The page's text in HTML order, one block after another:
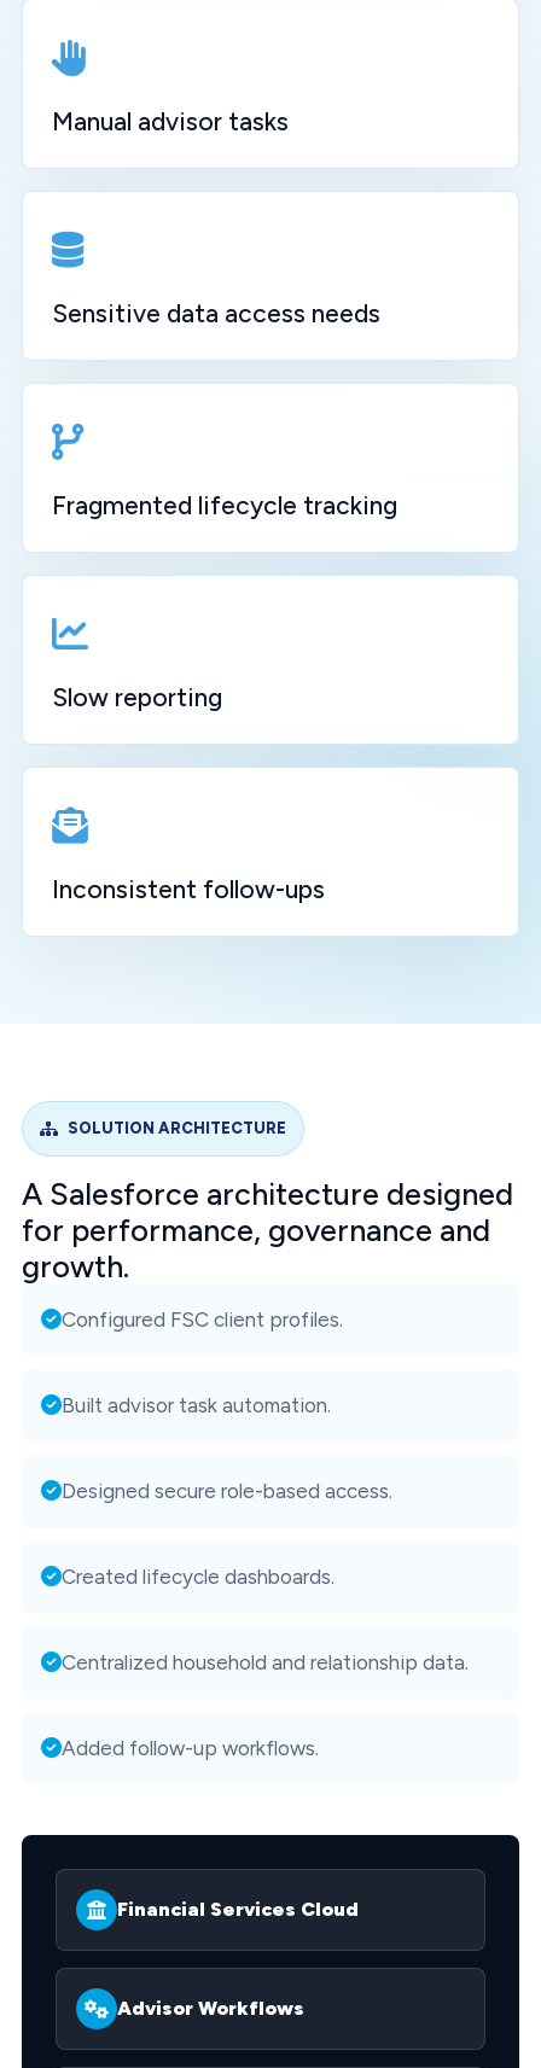
Manual advisor tasks
Sensitive data access needs
Fragmented lifecycle tracking
Slow reporting
Inconsistent follow-ups
SOLUTION ARCHITECTURE
A Salesforce architecture designed
for performance, governance and
growth.
Configured FSC client profiles.
Built advisor task automation.
Designed secure role-based access.
Created lifecycle dashboards.
Centralized household and relationship data.
Added follow-up workflows.
Financial Services Cloud
Advisor Workflows